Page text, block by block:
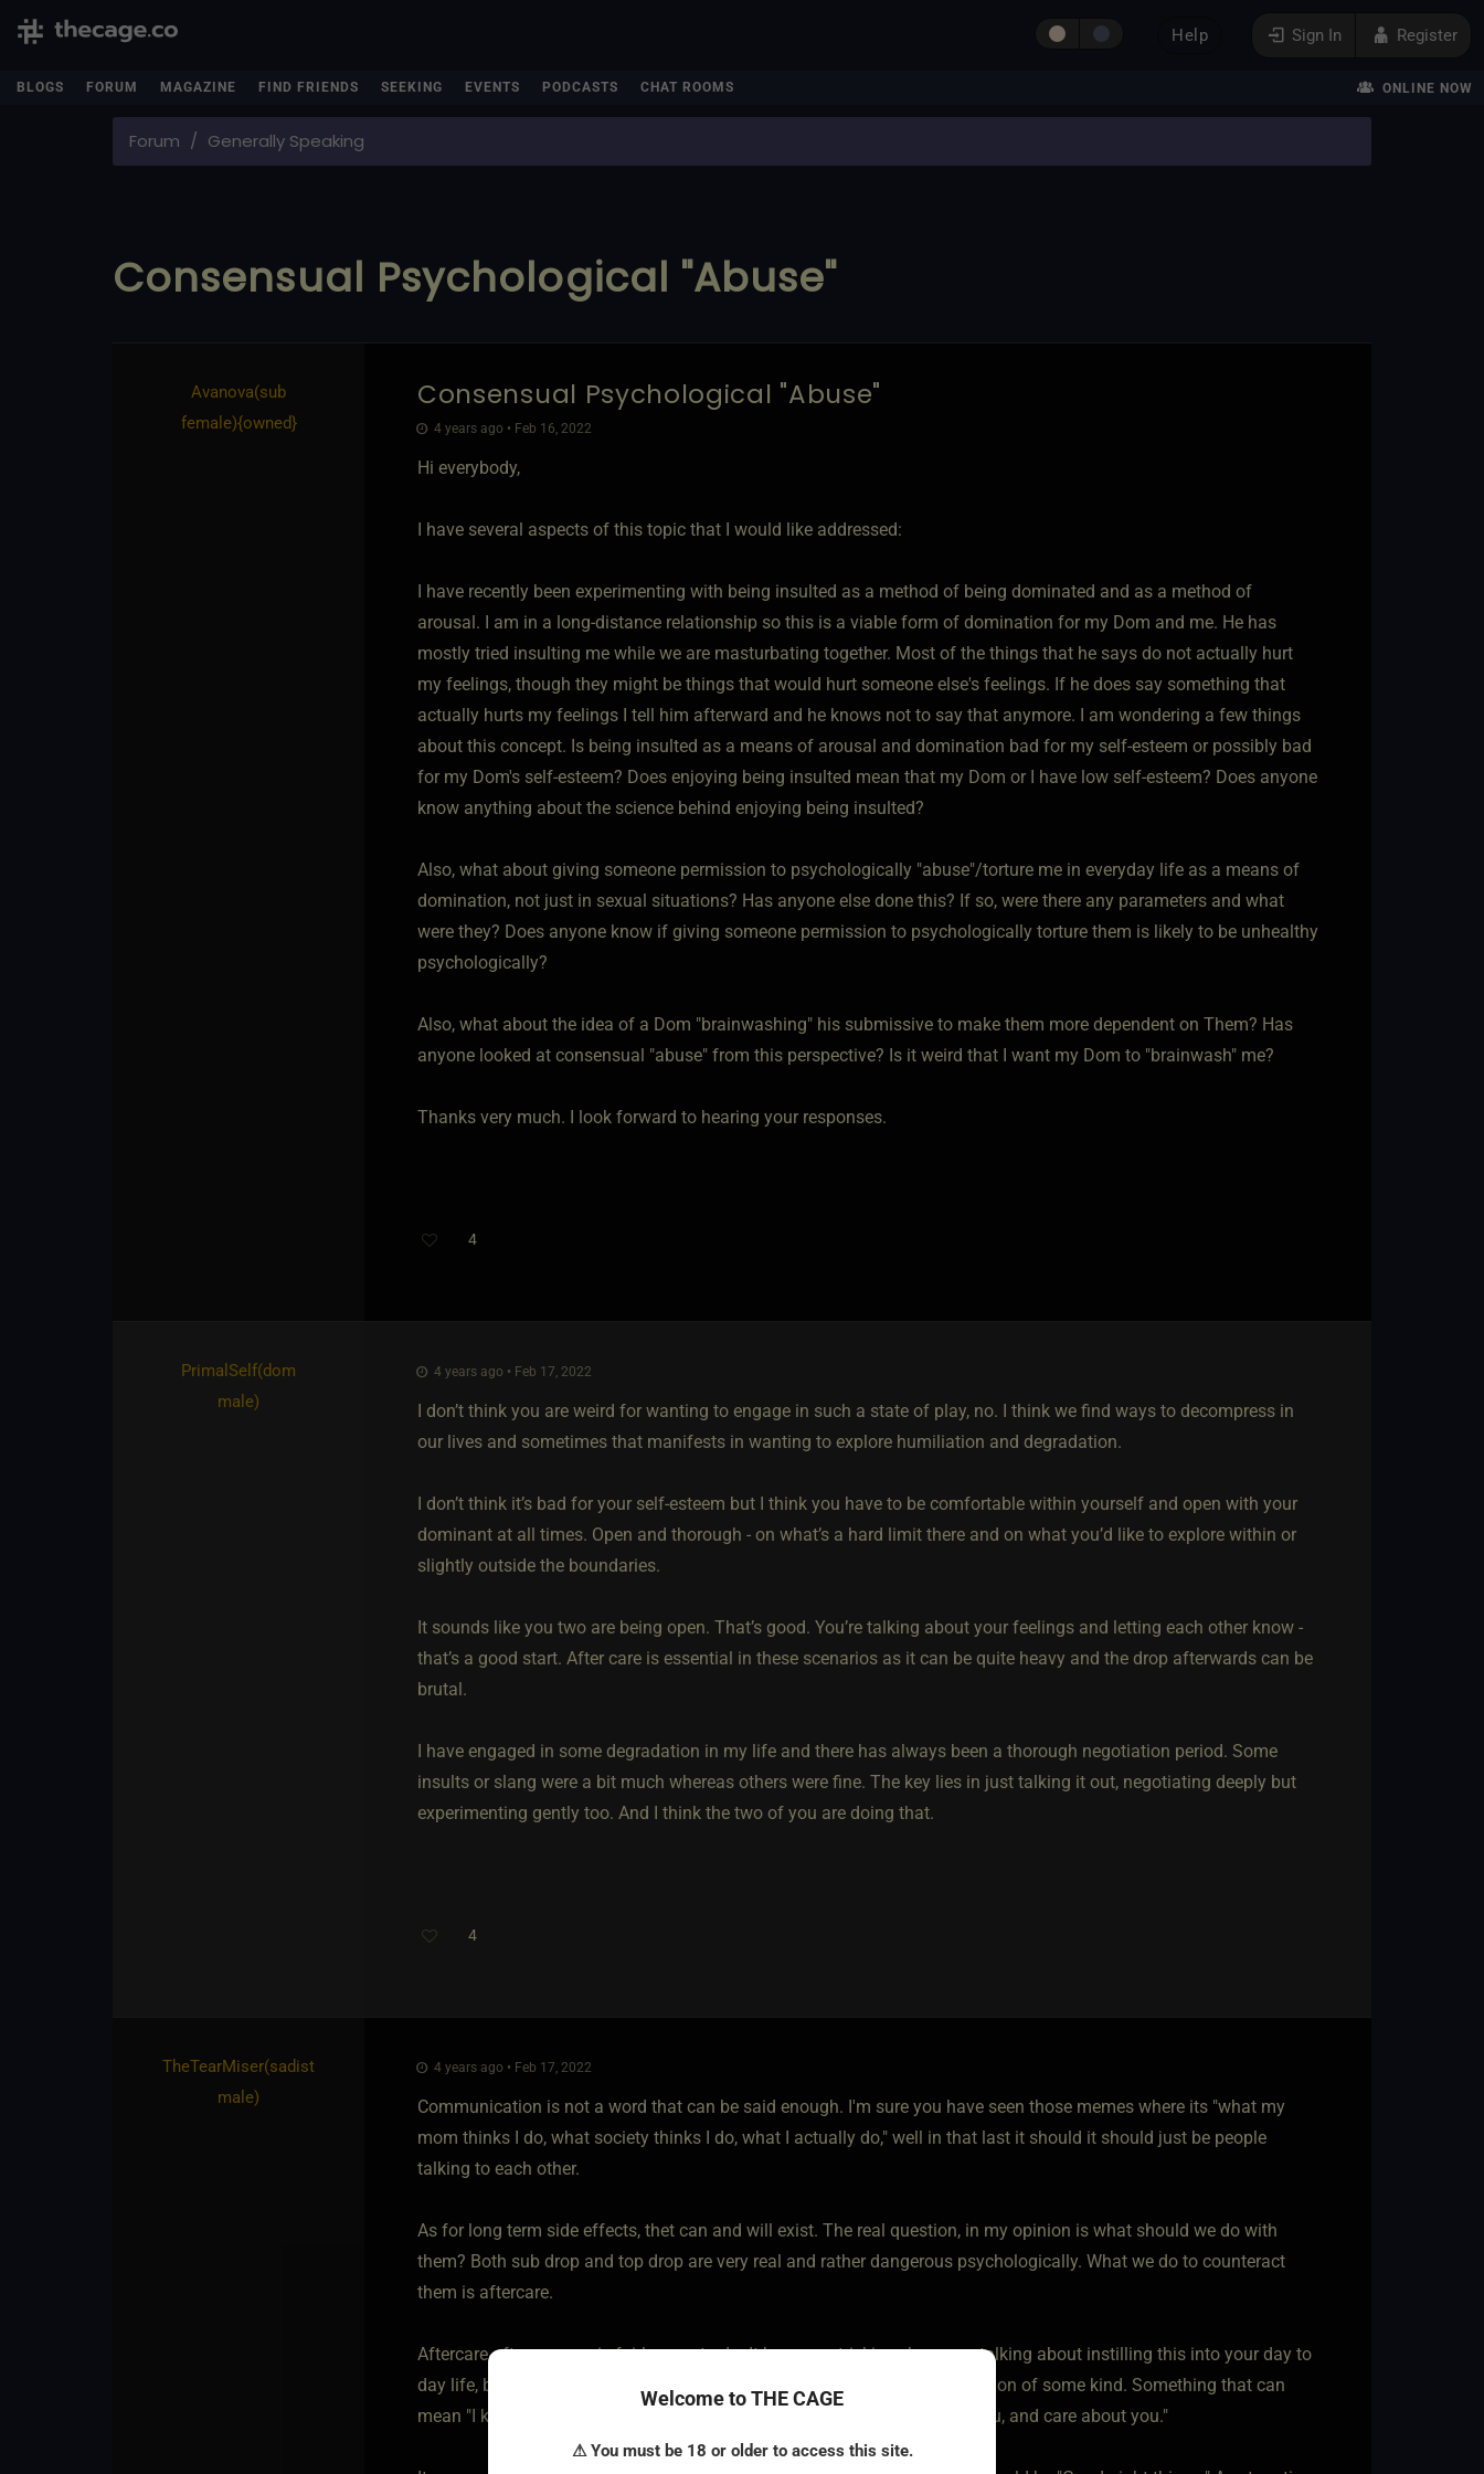
Sign In Register
Help
BLOGS FORUM MAGAZINE FIND FRIENDS SEEKING EVENTS PODCASTS CHAT ROOMS ONLINE NOW
Forum Generally Speaking
Consensual Psychological "Abuse"
Avanova​(sub
female)​{owned}
Consensual Psychological "Abuse"
4 years ago • Feb 16, 2022
Hi everybody,
I have several aspects of this topic that I would like addressed:
I have recently been experimenting with being insulted as a method of being dominated and as a method of
arousal. I am in a long-distance relationship so this is a viable form of domination for my Dom and me. He has
mostly tried insulting me while we are masturbating together. Most of the things that he says do not actually hurt
my feelings, though they might be things that would hurt someone else's feelings. If he does say something that
actually hurts my feelings I tell him afterward and he knows not to say that anymore. I am wondering a few things
about this concept. Is being insulted as a means of arousal and domination bad for my self-esteem or possibly bad
for my Dom's self-esteem? Does enjoying being insulted mean that my Dom or I have low self-esteem? Does anyone
know anything about the science behind enjoying being insulted?
Also, what about giving someone permission to psychologically "abuse"/torture me in everyday life as a means of
domination, not just in sexual situations? Has anyone else done this? If so, were there any parameters and what
were they? Does anyone know if giving someone permission to psychologically torture them is likely to be unhealthy
psychologically?
Also, what about the idea of a Dom "brainwashing" his submissive to make them more dependent on Them? Has
anyone looked at consensual "abuse" from this perspective? Is it weird that I want my Dom to "brainwash" me?
Thanks very much. I look forward to hearing your responses.
4
PrimalSelf​(dom
male)
4 years ago • Feb 17, 2022
I don’t think you are weird for wanting to engage in such a state of play, no. I think we find ways to decompress in
our lives and sometimes that manifests in wanting to explore humiliation and degradation.
I don’t think it’s bad for your self-esteem but I think you have to be comfortable within yourself and open with your
dominant at all times. Open and thorough - on what’s a hard limit there and on what you’d like to explore within or
slightly outside the boundaries.
It sounds like you two are being open. That’s good. You’re talking about your feelings and letting each other know -
that’s a good start. After care is essential in these scenarios as it can be quite heavy and the drop afterwards can be
brutal.
I have engaged in some degradation in my life and there has always been a thorough negotiation period. Some
insults or slang were a bit much whereas others were fine. The key lies in just talking it out, negotiating deeply but
experimenting gently too. And I think the two of you are doing that.
4
TheTearMiser​(sadist
male)
4 years ago • Feb 17, 2022
Communication is not a word that can be said enough. I'm sure you have seen those memes where its "what my
mom thinks I do, what society thinks I do, what I actually do," well in that last it should it should just be people
talking to each other.
As for long term side effects, thet can and will exist. The real question, in my opinion is what should we do with
them? Both sub drop and top drop are very real and rather dangerous psychologically. What we do to counteract
them is aftercare.
Aftercare after a scene is fairly easy to do. It becomes trickier when your talking about instilling this into your day to
day life, but it's not impossible. I would suggest installing a daily love session of some kind. Something that can
mean "I know we said a lot of mean things today but I love you, respect you, and care about you."
Welcome to THE CAGE
⚠ You must be 18 or older to access this site.